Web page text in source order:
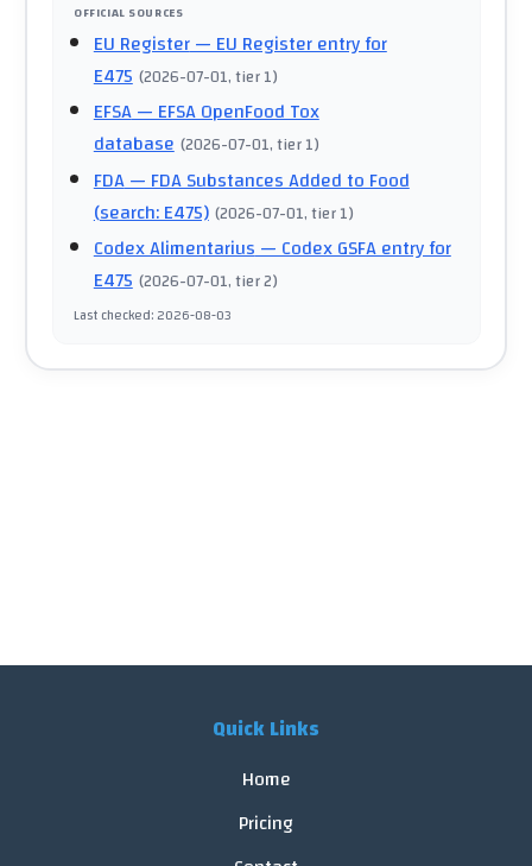
OFFICIAL SOURCES
EU Register— EU Register entry for
E475 (2026-07-01, tier 1)
EFSA— EFSA OpenFood Tox
database (2026-07-01, tier 1)
FDA— FDA Substances Added to Food
(search: E475) (2026-07-01, tier 1)
Codex Alimentarius— Codex GSFA entry for
E475 (2026-07-01, tier 2)
Last checked:2026-08-03
Quick Links
Home
Pricing